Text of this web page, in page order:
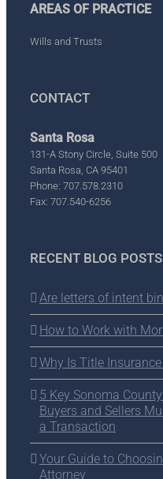
AREAS OF PRACTICE
Wills and Trusts
CONTACT
Santa Rosa
131-A Stony Circle, Suite 500
Santa Rosa, CA 95401
Phone: 707.578.2310
Fax: 707.540-6256
RECENT BLOG POSTS
Are letters of intent
How to Work with
Why Is Title
5 Key Sonoma
Buyers and Sellers
a Transaction
Your Guide to
Attorney